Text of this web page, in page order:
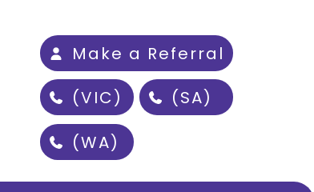
Make a Referral
(VIC)
(SA)
(WA)